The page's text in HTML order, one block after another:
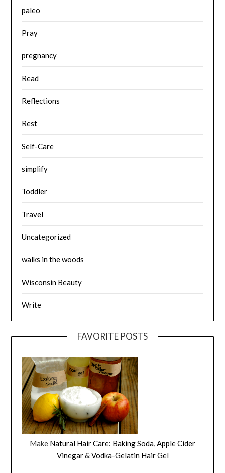
paleo
Pray
pregnancy
Read
Reflections
Rest
Self-Care
simplify
Toddler
Travel
Uncategorized
walks in the woods
Wisconsin Beauty
Write
FAVORITE POSTS
Make Natural Hair Care: Baking Soda, Apple Cider
Vinegar & Vodka-Gelatin Hair Gel